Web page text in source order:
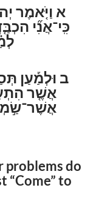
א וַיֹּ֤אמֶר
כִּֽי־אֲנִ֞י
ב וּלְמַ֡עַן
אֲשֶׁ֤ר
problems do
“Come” to